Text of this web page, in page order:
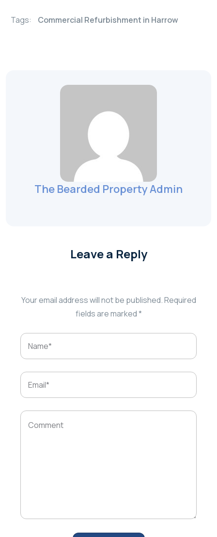
Tags: Commercial Refurbishment in Harrow
The Bearded Property Admin
Leave a Reply
Your email address will not be published.Required
fields are marked*